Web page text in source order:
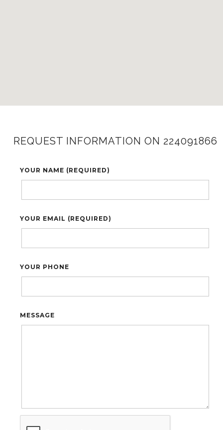
REQUEST INFORMATION ON 224091866
YOUR NAME (REQUIRED)
YOUR EMAIL (REQUIRED)
YOUR PHONE
MESSAGE